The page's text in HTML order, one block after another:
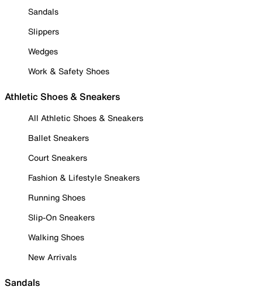
Sandals
Slippers
Wedges
Work & Safety Shoes
Athletic Shoes & Sneakers
All Athletic Shoes & Sneakers
Ballet Sneakers
Court Sneakers
Fashion & Lifestyle Sneakers
Running Shoes
Slip-On Sneakers
Walking Shoes
New Arrivals
Sandals